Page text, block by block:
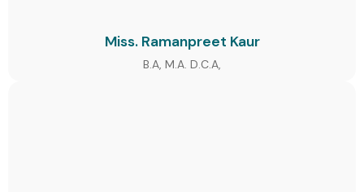
Miss. Ramanpreet Kaur
B.A, M.A. D.C.A,